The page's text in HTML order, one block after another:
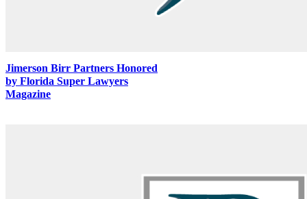
Jimerson Birr Partners Honored
by Florida Super Lawyers
Magazine